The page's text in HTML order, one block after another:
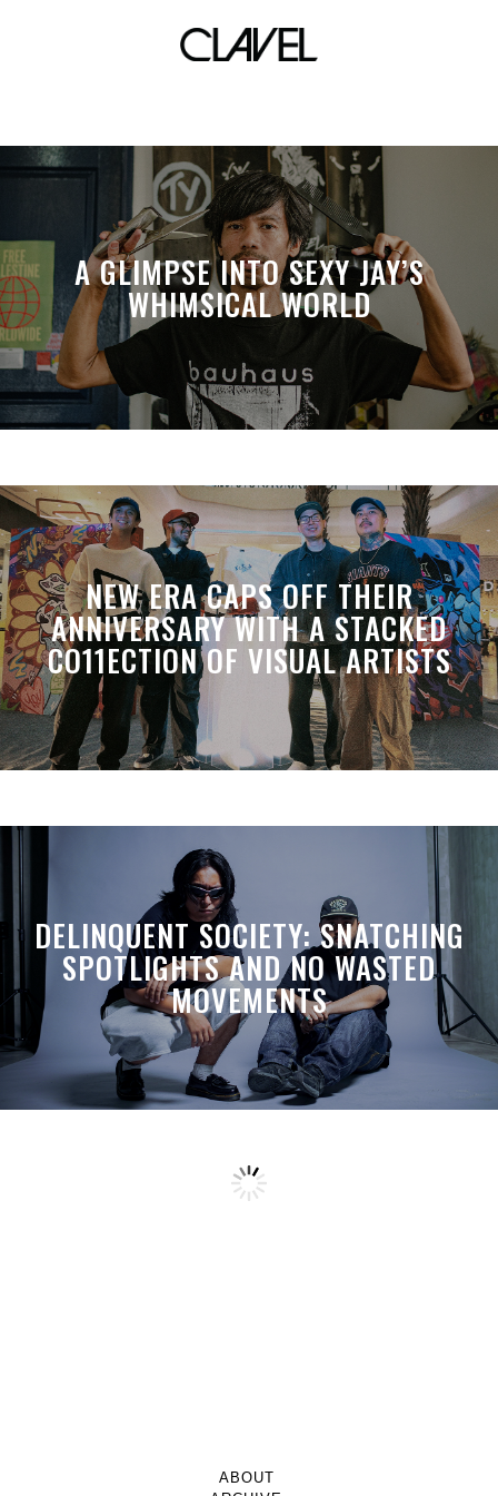
masskara invasion
A GLIMPSE INTO SEXY JAY’S
WHIMSICAL WORLD
NEW ERA CAPS OFF THEIR
ANNIVERSARY WITH A STACKED
CO11ECTION OF VISUAL ARTISTS
DELINQUENT SOCIETY: SNATCHING
SPOTLIGHTS AND NO WASTED
MOVEMENTS
ABOUT